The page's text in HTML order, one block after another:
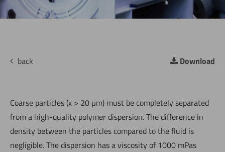
Download
back
Coarse particles (x > 20 µm) must be completely separated
from a high-quality polymer dispersion. The difference in
density between the particles compared to the fluid is
negligible. The dispersion has a viscosity of 1000 mPas